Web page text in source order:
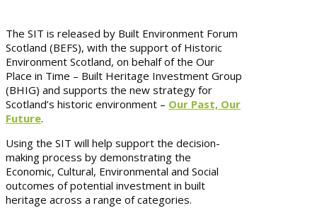
The SIT is released by Built Environment Forum
Scotland (BEFS), with the support of Historic
Environment Scotland, on behalf of the Our
Place in Time – Built Heritage Investment Group
(BHIG) and supports the new strategy for
Scotland’s historic environment – Our Past, Our
Future.
Using the SIT will help support the decision-
making process by demonstrating the
Economic, Cultural, Environmental and Social
outcomes of potential investment in built
heritage across a range of categories.